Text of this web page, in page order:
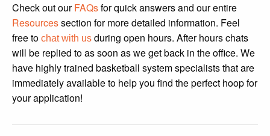
options
may
be
chosen
on
the
Check out ourFAQsfor quick answers and our entire
Resourcessection for more detailed information. Feel
free to chat with us during open hours. After hours chats
will be replied to as soon as we get back in the office. We
have highly trained basketball system specialists that are
immediately available to help you find the perfect hoop for
your application!